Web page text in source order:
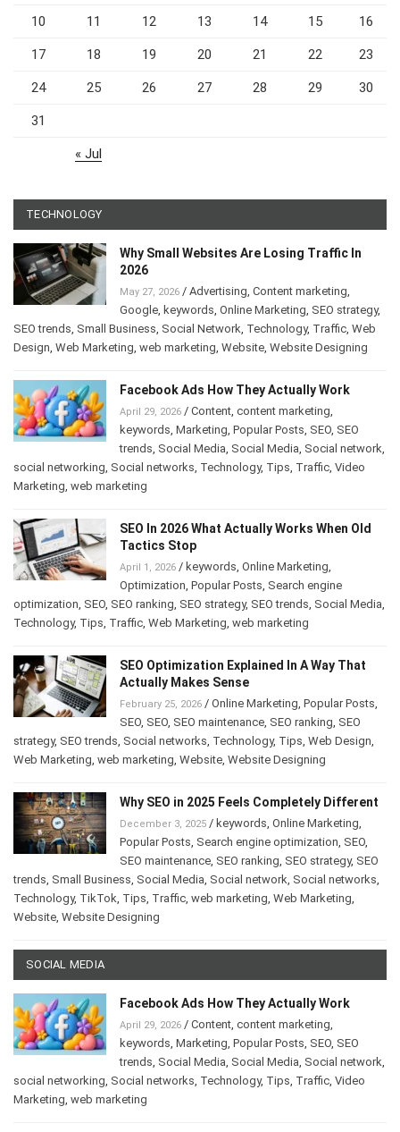
10 11 12 13 14 15 16
17 18 19 20 21 22 23
24 25 26 27 28 29 30
31
« Jul
TECHNOLOGY
Why Small Websites Are Losing Traffic In
2026
May 27, 2026 / Advertising Content marketing
Google keywords Online Marketing SEO strategy,
SEO trends Small Business Social Network Technology, Traffic Web
Design Web Marketing web marketing Website Website Designing
Facebook Ads How They Actually Work
April 29, 2026 / Content content marketing
keywords Marketing Popular Posts SEO SEO
trends Social Media Social Media Social network
social networking Social networks Technology, Tips Traffic Video
Marketing web marketing
SEO In 2026 What Actually Works When Old
Tactics Stop
April 1, 2026 / keywords Online Marketing
Optimization Popular Posts Search engine
optimization SEO SEO ranking SEO strategy, SEO trends Social Media
Technology, Tips Traffic Web Marketing web marketing
SEO Optimization Explained In A Way That
Actually Makes Sense
February 25, 2026 / Online Marketing Popular Posts
SEO SEO SEO maintenance SEO ranking SEO
strategy, SEO trends Social networks Technology, Tips Web Design
Web Marketing web marketing Website Website Designing
Why SEO in 2025 Feels Completely Different
December 3, 2025 / keywords Online Marketing
Popular Posts Search engine optimization SEO
SEO maintenance SEO ranking SEO strategy, SEO
trends Small Business Social Media Social network Social networks
Technology, TikTok Tips Traffic web marketing Web Marketing
Website Website Designing
SOCIAL MEDIA
Facebook Ads How They Actually Work
April 29, 2026 / Content content marketing
keywords Marketing Popular Posts SEO SEO
trends Social Media Social Media Social network
social networking Social networks Technology, Tips Traffic Video
Marketing web marketing